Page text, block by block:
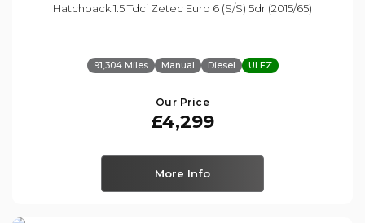
Hatchback 1.5 Tdci Zetec Euro 6 (s/s) 5dr (2015/65)
91,304 Miles Manual Diesel ULEZ
Our Price
£4,299
More Info